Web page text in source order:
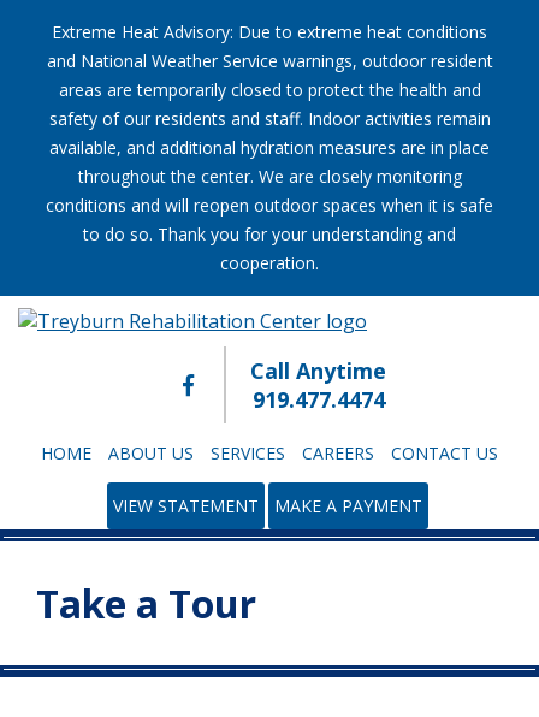
Extreme Heat Advisory: Due to extreme heat conditions
and National Weather Service warnings, outdoor resident
areas are temporarily closed to protect the health and
safety of our residents and staff. Indoor activities remain
available, and additional hydration measures are in place
throughout the center. We are closely monitoring
conditions and will reopen outdoor spaces when it is safe
to do so. Thank you for your understanding and
cooperation.
Call Anytime
919.477.4474
HOME ABOUT US SERVICES CAREERS CONTACT US
VIEW STATEMENT MAKE A PAYMENT
Take a Tour